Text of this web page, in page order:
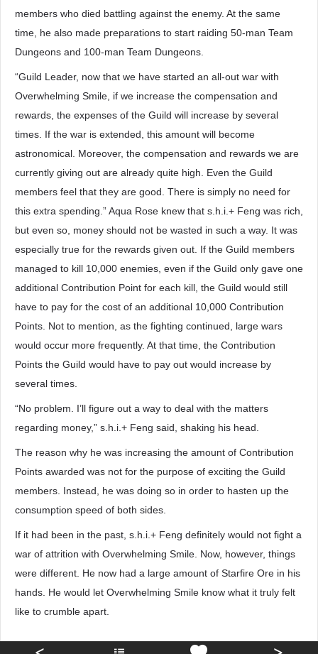
members who died battling against the enemy. At the same
time, he also made preparations to start raiding 50-man Team
Dungeons and 100-man Team Dungeons.
“Guild Leader, now that we have started an all-out war with
Overwhelming Smile, if we increase the compensation and
rewards, the expenses of the Guild will increase by several
times. If the war is extended, this amount will become
astronomical. Moreover, the compensation and rewards we are
currently giving out are already quite high. Even the Guild
members feel that they are good. There is simply no need for
this extra spending.” Aqua Rose knew that s.h.i.+ Feng was rich,
but even so, money should not be wasted in such a way. It was
especially true for the rewards given out. If the Guild members
managed to kill 10,000 enemies, even if the Guild only gave one
additional Contribution Point for each kill, the Guild would still
have to pay for the cost of an additional 10,000 Contribution
Points. Not to mention, as the fighting continued, large wars
would occur more frequently. At that time, the Contribution
Points the Guild would have to pay out would increase by
several times.
“No problem. I’ll figure out a way to deal with the matters
regarding money,” s.h.i.+ Feng said, shaking his head.
The reason why he was increasing the amount of Contribution
Points awarded was not for the purpose of exciting the Guild
members. Instead, he was doing so in order to hasten up the
consumption speed of both sides.
If it had been in the past, s.h.i.+ Feng definitely would not fight a
war of attrition with Overwhelming Smile. Now, however, things
were different. He now had a large amount of Starfire Ore in his
hands. He would let Overwhelming Smile know what it truly felt
like to crumble apart.